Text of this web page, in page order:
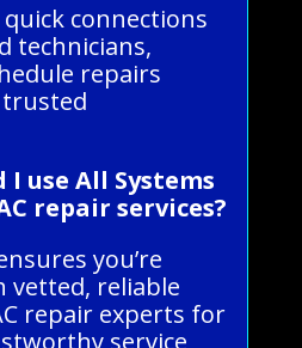
connections
technicians,
repairs
I use All Systems
repair services?
you’re
vetted, reliable
repair experts for
service